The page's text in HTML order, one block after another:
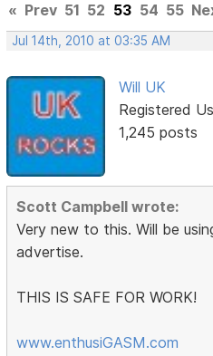
« Prev 51 52 53 54 55
Jul 14th, 2010 at 03:35 AM
Will UK
Registered
1,245 posts
Scott Campbell wrote:
Very new to this. Will be
advertise.
THIS IS SAFE FOR WORK!
www.enthusiGASM.com